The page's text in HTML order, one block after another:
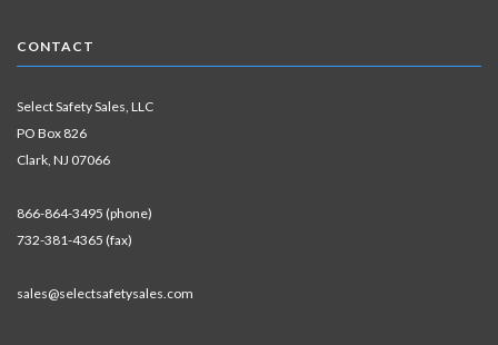
CONTACT
Select Safety Sales, LLC
PO Box 826
Clark, NJ 07066
866-864-3495 (phone)
732-381-4365 (fax)
sales@selectsafetysales.com